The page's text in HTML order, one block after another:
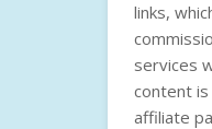
links,
services
content
affiliate